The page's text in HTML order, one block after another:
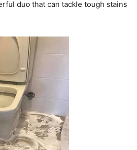
duo that can tackle tough stains